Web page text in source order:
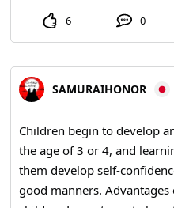
able to write well and
confidence and aspirations.
helps to relax and relieve
primary school➤ It is also an opportunity to practise
primary
6 0
SAMURAIHONOR
Children begin to develop
the age of 3 or 4, and
them develop self-
good manners. Advantages of learning calligraphy for